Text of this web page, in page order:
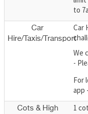
to
Car
Hire/Taxis/Transport
Car
We
-
For
app
Cots & High
1